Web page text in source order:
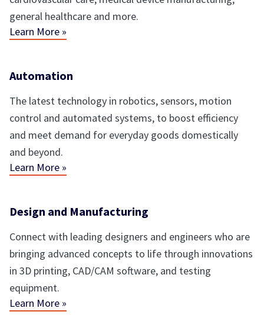
general healthcare and more.
Learn More »
Automation
The latest technology in robotics, sensors, motion
control and automated systems, to boost efficiency
and meet demand for everyday goods domestically
and beyond.
Learn More »
Design and Manufacturing
Connect with leading designers and engineers who are
bringing advanced concepts to life through innovations
in 3D printing, CAD/CAM software, and testing
equipment.
Learn More »